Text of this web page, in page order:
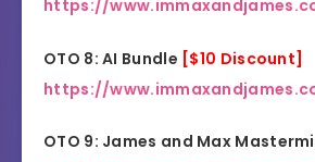
https://
OTO 8: AI Bundle [$10 Discount]
https://
OTO 9: James and Max